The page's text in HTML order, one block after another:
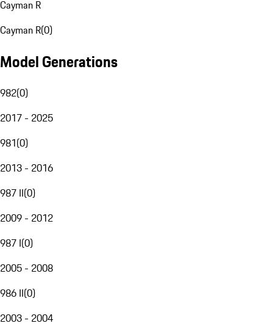
Cayman R
Cayman R(0)
Model Generations
982(0)
2017 - 2025
981(0)
2013 - 2016
987 II(0)
2009 - 2012
987 I(0)
2005 - 2008
986 II(0)
2003 - 2004